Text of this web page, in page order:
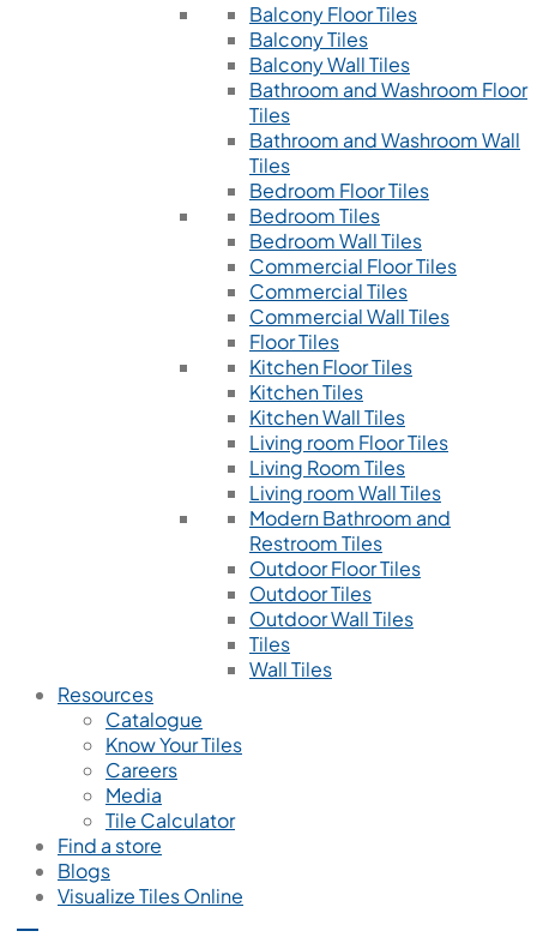
Balcony Floor Tiles
Balcony Tiles
Balcony Wall Tiles
Bathroom and Washroom Floor
Tiles
Bathroom and Washroom Wall
Tiles
Bedroom Floor Tiles
Bedroom Tiles
Bedroom Wall Tiles
Commercial Floor Tiles
Commercial Tiles
Commercial Wall Tiles
Floor Tiles
Kitchen Floor Tiles
Kitchen Tiles
Kitchen Wall Tiles
Living room Floor Tiles
Living Room Tiles
Living room Wall Tiles
Modern Bathroom and
Restroom Tiles
Outdoor Floor Tiles
Outdoor Tiles
Outdoor Wall Tiles
Tiles
Wall Tiles
Resources
Catalogue
Know Your Tiles
Careers
Media
Tile Calculator
Find a store
Blogs
Visualize Tiles Online